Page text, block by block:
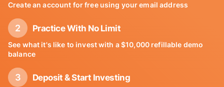
Create an account for free using your email address
Practice With No Limit
See what it's like to invest with a $10,000 refillable demo
balance
Deposit & Start Investing